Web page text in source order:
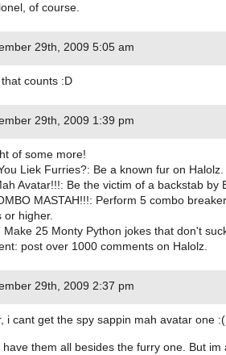
of course.
29th, 2009 5:05 am
counts :D
29th, 2009 1:39 pm
of some more!
Liek Furries?: Be a known fur on Halolz.
Avatar!!!: Be the victim of a backstab by
MASTAH!!!: Perform 5 combo
or higher.
Make 25 Monty Python jokes that don't
post over 1000 comments on Halolz.
29th, 2009 2:37 pm
i cant get the spy sappin mah avatar one :(
have them all besides the furry one. But im